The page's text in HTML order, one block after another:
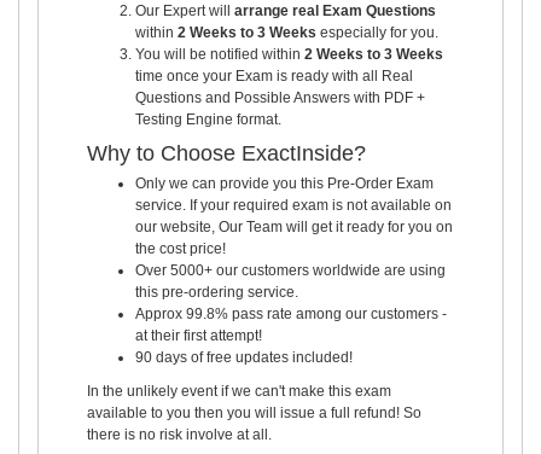
Our Expert will arrange real Exam Questions
within 2 Weeks to 3 Weeks especially for you.
You will be notified within 2 Weeks to 3 Weeks
time once your Exam is ready with all Real
Questions and Possible Answers with PDF +
Testing Engine format.
Why to Choose ExactInside?
Only we can provide you this Pre-Order Exam
service. If your required exam is not available on
our website, Our Team will get it ready for you on
the cost price!
Over 5000+ our customers worldwide are using
this pre-ordering service.
Approx 99.8% pass rate among our customers -
at their first attempt!
90 days of free updates included!
In the unlikely event if we can't make this exam
available to you then you will issue a full refund! So
there is no risk involve at all.